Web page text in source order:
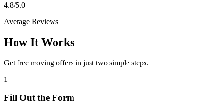
4.8/5.0
Average Reviews
How It Works
Get free moving offers in just two simple steps.
1
Fill Out the Form